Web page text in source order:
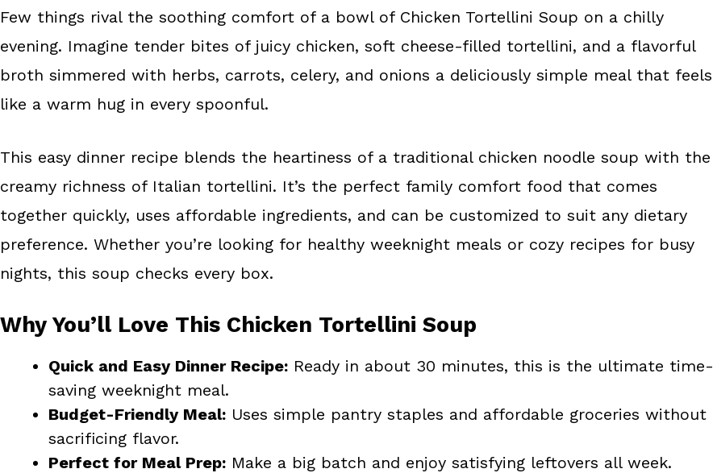
b
o
o
e
r
e
e
Few things rival the soothing comfort of a bowl of Chicken Tortellini Soup on a chilly
evening. Imagine tender bites of juicy chicken, soft cheese-filled tortellini, and a flavorful
broth simmered with herbs, carrots, celery, and onions a deliciously simple meal that feels
like a warm hug in every spoonful.
This easy dinner recipe blends the heartiness of a traditional chicken noodle soup with the
creamy richness of Italian tortellini. It’s the perfect family comfort food that comes
together quickly, uses affordable ingredients, and can be customized to suit any dietary
preference. Whether you’re looking for healthy weeknight meals or cozy recipes for busy
nights, this soup checks every box.
Why You’ll Love This Chicken Tortellini Soup
Quick and Easy Dinner Recipe: Ready in about 30 minutes, this is the ultimate time-
saving weeknight meal.
Budget-Friendly Meal: Uses simple pantry staples and affordable groceries without
sacrificing flavor.
Perfect for Meal Prep: Make a big batch and enjoy satisfying leftovers all week.